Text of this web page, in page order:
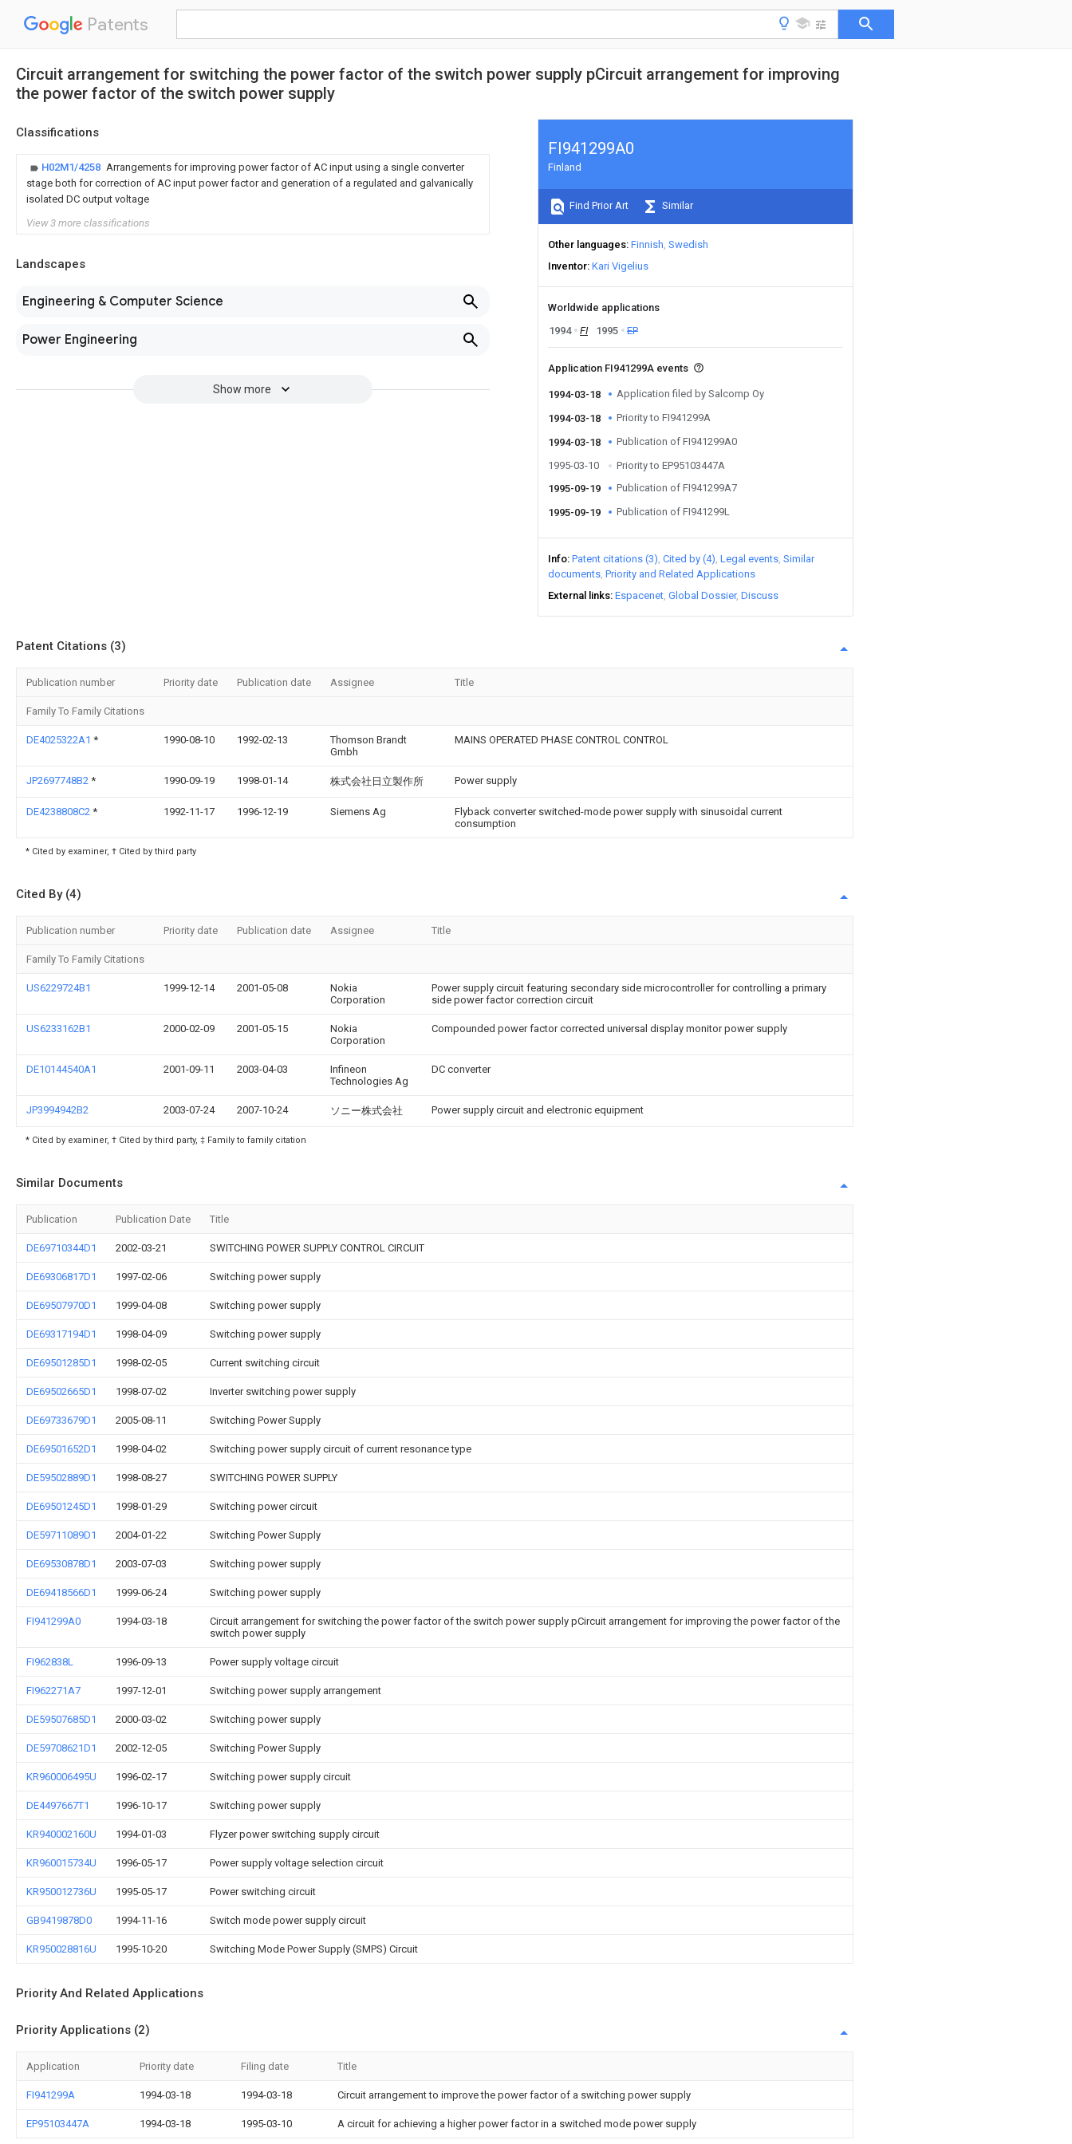
Patents
Circuit arrangement for switching the power factor of the switch power supply pCircuit arrangement for improving
the power factor of the switch power supply
Classifications
H02M1/4258 Arrangements for improving power factor of AC input using a single converter
stage both for correction of AC input power factor and generation of a regulated and galvanically
isolated DC output voltage
View 3 more classifications
Landscapes
Engineering & Computer Science
Power Engineering
Show more
FI941299A0
Finland
Find Prior Art Similar
Other languages Finnish Swedish
Inventor Kari Vigelius
Worldwide applications
1994
FI 1995 EP
Application FI941299A events
1994-03-18 Application filed by Salcomp Oy
1994-03-18 Priority to FI941299A
1994-03-18
Publication of FI941299A0
1995-03-10
Priority to EP95103447A
1995-09-19
Publication of FI941299A7
1995-09-19 Publication of FI941299L
Info Patent citations (3) Cited by (4) Legal events Similar
documents Priority and Related Applications
External links Espacenet Global Dossier Discuss
Patent Citations (3)
Publication number Priority date Publication date Assignee Title
Family To Family Citations
DE4025322A1 * 1990-08-10 1992-02-13
Thomson Brandt
Gmbh
MAINS OPERATED PHASE CONTROL CONTROL
JP2697748B2 * 1990-09-19 1998-01-14 株式会社日立製作所 Power supply
DE4238808C2 * 1992-11-17 1996-12-19 Siemens Ag
Flyback converter switched-mode power supply with sinusoidal current
consumption
* Cited by examiner, † Cited by third party
Cited By (4)
Publication number Priority date Publication date Assignee Title
Family To Family Citations
US6229724B1 1999-12-14 2001-05-08
Nokia
Corporation
Power supply circuit featuring secondary side microcontroller for controlling a primary
side power factor correction circuit
US6233162B1 2000-02-09 2001-05-15
Nokia
Corporation
Compounded power factor corrected universal display monitor power supply
DE10144540A1 2001-09-11 2003-04-03
Infineon
Technologies Ag
DC converter
JP3994942B2 2003-07-24 2007-10-24 ソニー株式会社 Power supply circuit and electronic equipment
* Cited by examiner, † Cited by third party, ‡ Family to family citation
Similar Documents
Publication Publication Date Title
DE69710344D1 2002-03-21 SWITCHING POWER SUPPLY CONTROL CIRCUIT
DE69306817D1 1997-02-06 Switching power supply
DE69507970D1 1999-04-08 Switching power supply
DE69317194D1 1998-04-09 Switching power supply
DE69501285D1 1998-02-05 Current switching circuit
DE69502665D1 1998-07-02 Inverter switching power supply
DE69733679D1 2005-08-11 Switching Power Supply
DE69501652D1 1998-04-02 Switching power supply circuit of current resonance type
DE59502889D1 1998-08-27 SWITCHING POWER SUPPLY
DE69501245D1 1998-01-29 Switching power circuit
DE59711089D1 2004-01-22 Switching Power Supply
DE69530878D1 2003-07-03 Switching power supply
DE69418566D1 1999-06-24 Switching power supply
FI941299A0 1994-03-18
Circuit arrangement for switching the power factor of the switch power supply pCircuit arrangement for improving the power factor of the
switch power supply
FI962838L 1996-09-13 Power supply voltage circuit
FI962271A7 1997-12-01 Switching power supply arrangement
DE59507685D1 2000-03-02 Switching power supply
DE59708621D1 2002-12-05 Switching Power Supply
KR960006495U 1996-02-17 Switching power supply circuit
DE4497667T1 1996-10-17 Switching power supply
KR940002160U 1994-01-03 Flyzer power switching supply circuit
KR960015734U 1996-05-17 Power supply voltage selection circuit
KR950012736U 1995-05-17 Power switching circuit
GB9419878D0 1994-11-16 Switch mode power supply circuit
KR950028816U 1995-10-20 Switching Mode Power Supply (SMPS) Circuit
Priority And Related Applications
Priority Applications (2)
Application Priority date Filing date Title
FI941299A 1994-03-18 1994-03-18 Circuit arrangement to improve the power factor of a switching power supply
EP95103447A 1994-03-18 1995-03-10 A circuit for achieving a higher power factor in a switched mode power supply